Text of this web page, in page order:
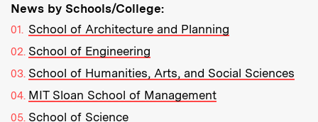
News by Schools/College:
School of Architecture and Planning
School of Engineering
School of Humanities, Arts, and Social Sciences
MIT Sloan School of Management
School of Science